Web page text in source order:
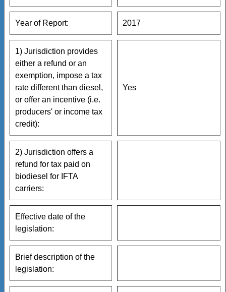
Year of Report: 2017
1) Jurisdiction provides
either a refund or an
exemption, impose a tax
rate different than diesel,
or offer an incentive (i.e.
producers' or income tax
credit):
Yes
2) Jurisdiction offers a
refund for tax paid on
biodiesel for IFTA
carriers:
Effective date of the
legislation:
Brief description of the
legislation: